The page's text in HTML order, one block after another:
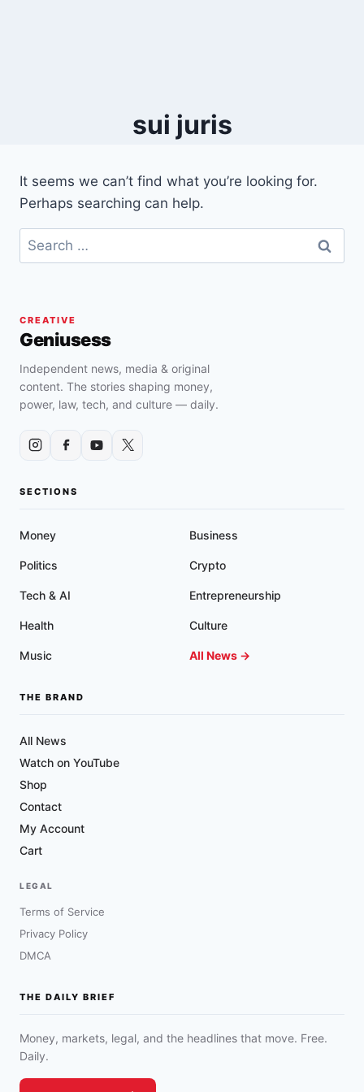
sui juris
It seems we can’t find what you’re looking for.
Perhaps searching can help.
Search
for:
CREATIVE
Geniusess
Independent news, media & original
content. The stories shaping money,
power, law, tech, and culture — daily.
SECTIONS
Money Business
Politics Crypto
Tech & AI Entrepreneurship
Health Culture
Music All News →
THE BRAND
All News
Watch on YouTube
Shop
Contact
My Account
Cart
LEGAL
Terms of Service
Privacy Policy
DMCA
THE DAILY BRIEF
Money, markets, legal, and the headlines that move. Free.
Daily.